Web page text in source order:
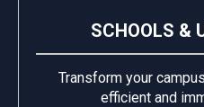
SCHOOLS &
Transform your
efficient and